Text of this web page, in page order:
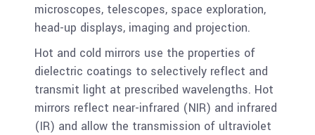
microscopes, telescopes, space exploration,
head-up displays, imaging and projection.
Hot and cold mirrors use the properties of
dielectric coatings to selectively reflect and
transmit light at prescribed wavelengths. Hot
mirrors reflect near-infrared (NIR) and infrared
(IR) and allow the transmission of ultraviolet